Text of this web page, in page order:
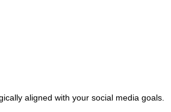
aligned with your social media goals.